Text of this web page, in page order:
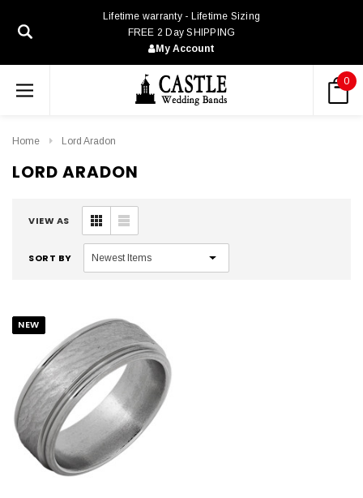
Lifetime warranty - Lifetime Sizing
FREE 2 Day SHIPPING
My Account
0
Home Lord Aradon
LORD ARADON
VIEW AS
SORT BY
NEW